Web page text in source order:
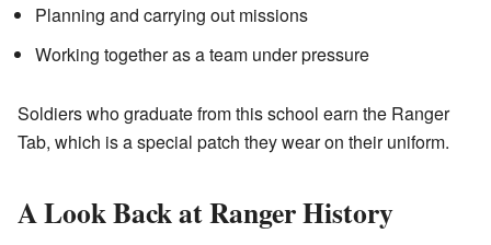
Planning and carrying out missions
Working together as a team under pressure
Soldiers who graduate from this school earn the Ranger
Tab, which is a special patch they wear on their uniform.
A Look Back at Ranger History